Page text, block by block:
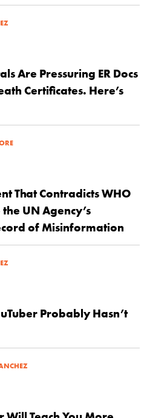
Are Pressuring ER Docs
Certificates. Here’s
That Contradicts WHO
UN Agency’s
of Misinformation
Probably Hasn’t